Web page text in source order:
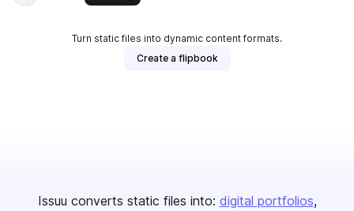
Turn static files into dynamic content formats.
Create a flipbook
Issuu converts static files into: digital portfolios